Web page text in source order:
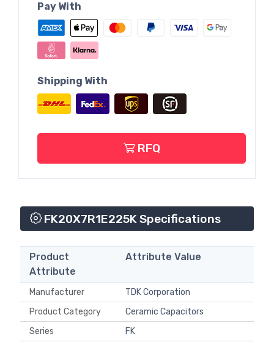
Pay With
Shipping With
RFQ
FK20X7R1E225K Specifications
Product
Attribute
Attribute Value
Manufacturer
TDK Corporation
Product Category
Ceramic Capacitors
Series
FK